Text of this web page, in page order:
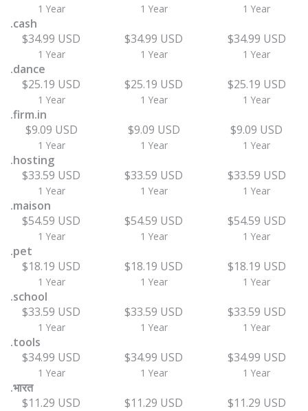
1 Year 1 Year 1 Year
.cash
$34.99 USD
1 Year
$34.99 USD
1 Year
$34.99 USD
1 Year
.dance
$25.19 USD
1 Year
$25.19 USD
1 Year
$25.19 USD
1 Year
.firm.in
$9.09 USD
1 Year
$9.09 USD
1 Year
$9.09 USD
1 Year
.hosting
$33.59 USD
1 Year
$33.59 USD
1 Year
$33.59 USD
1 Year
.maison
$54.59 USD
1 Year
$54.59 USD
1 Year
$54.59 USD
1 Year
.pet
$18.19 USD
1 Year
$18.19 USD
1 Year
$18.19 USD
1 Year
.school
$33.59 USD
1 Year
$33.59 USD
1 Year
$33.59 USD
1 Year
.tools
$34.99 USD
1 Year
$34.99 USD
1 Year
$34.99 USD
1 Year
.भारत
$11.29 USD
$11.29 USD $11.29 USD